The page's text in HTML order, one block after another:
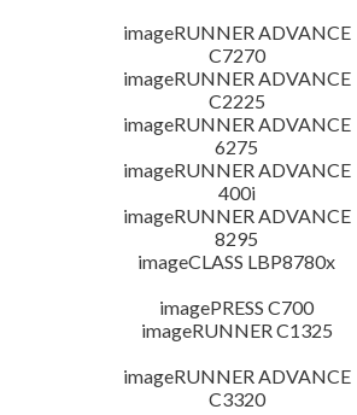
imageRUNNER ADVANCE
C7270
imageRUNNER ADVANCE
C2225
imageRUNNER ADVANCE
6275
imageRUNNER ADVANCE
400i
imageRUNNER ADVANCE
8295
imageCLASS LBP8780x
imagePRESS C700
imageRUNNER C1325
imageRUNNER ADVANCE
C3320